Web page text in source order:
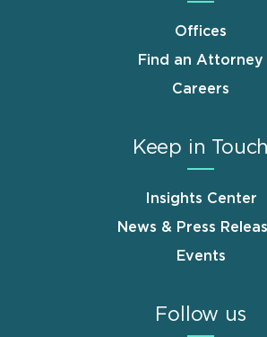
Offices
Find an Attorney
Careers
Keep in Touch
Insights Center
News & Press
Events
Follow us